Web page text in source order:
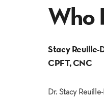
Who
Stacy Reuille-
CPFT, CNC
Dr. Stacy